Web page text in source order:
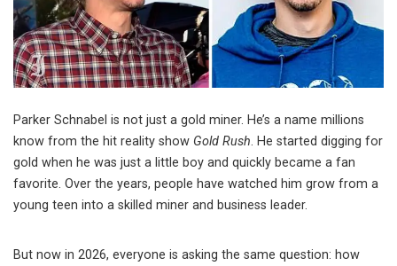
Parker Schnabel is not just a gold miner. He’s a name millions
know from the hit reality show Gold Rush. He started digging for
gold when he was just a little boy and quickly became a fan
favorite. Over the years, people have watched him grow from a
young teen into a skilled miner and business leader.
But now in 2026, everyone is asking the same question: how